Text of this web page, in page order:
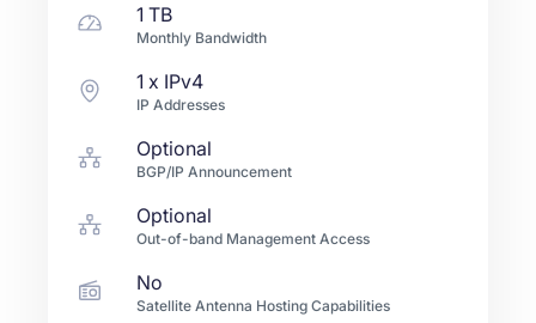
1 TB
Monthly Bandwidth
1 x IPv4
IP Addresses
Optional
BGP/IP Announcement
Optional
Out-of-band Management Access
No
Satellite Antenna Hosting Capabilities